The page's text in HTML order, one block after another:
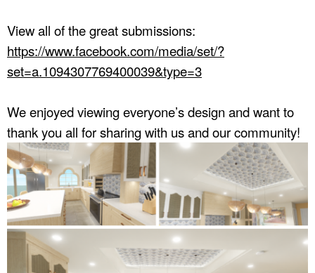
View all of the great submissions:
https://www.facebook.com/media/set/?
set=a.1094307769400039&type=3
We enjoyed viewing everyone’s design and want to
thank you all for sharing with us and our community!